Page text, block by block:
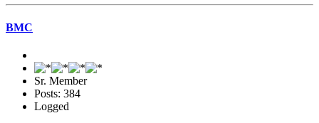
BMC
Sr. Member
Posts: 384
Logged